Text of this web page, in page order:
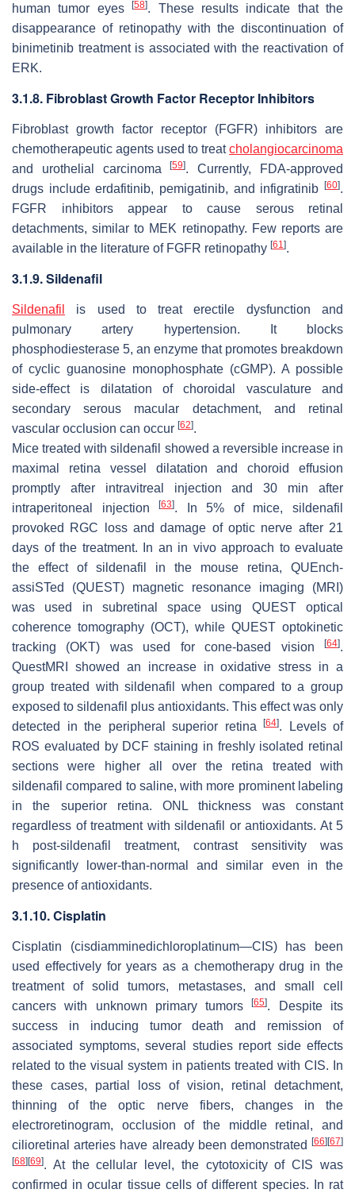
human tumor eyes[58]. These results indicate that the
disappearance of retinopathy with the discontinuation of
binimetinib treatment is associated with the reactivation of
ERK.
3.1.8. Fibroblast Growth Factor Receptor Inhibitors
Fibroblast growth factor receptor (FGFR) inhibitors are
chemotherapeutic agents used to treatcholangiocarcinoma
and urothelial carcinoma[59]. Currently, FDA-approved
drugs include erdafitinib, pemigatinib, and infigratinib
[60].
FGFR inhibitors appear to cause serous retinal
detachments, similar to MEK retinopathy. Few reports are
available in the literature of FGFR retinopathy [61].
3.1.9. Sildenafil
Sildenafil
is used to treat erectile dysfunction and
pulmonary artery hypertension. It blocks
phosphodiesterase 5, an enzyme that promotes breakdown
of cyclic guanosine monophosphate (cGMP). A possible
side-effect is dilatation of choroidal vasculature and
secondary serous macular detachment, and retinal
vascular occlusion can occur [62].
Mice treated with sildenafil showed a reversible increase in
maximal retina vessel dilatation and choroid effusion
promptly after intravitreal injection and 30 min after
intraperitoneal injection[63]. In 5% of mice, sildenafil
provoked RGC loss and damage of optic nerve after 21
days of the treatment. In an in vivo approach to evaluate
the effect of sildenafil in the mouse retina, QUEnch-
assiSTed (QUEST) magnetic resonance imaging (MRI)
was used in subretinal space using QUEST optical
coherence tomography (OCT), while QUEST optokinetic
tracking (OKT) was used for cone-based vision
[64].
QuestMRI showed an increase in oxidative stress in a
group treated with sildenafil when compared to a group
exposed to sildenafil plus antioxidants. This effect was only
detected in the peripheral superior retina
[64]. Levels of
ROS evaluated by DCF staining in freshly isolated retinal
sections were higher all over the retina treated with
sildenafil compared to saline, with more prominent labeling
in the superior retina. ONL thickness was constant
regardless of treatment with sildenafil or antioxidants. At 5
h post-sildenafil treatment, contrast sensitivity was
significantly lower-than-normal and similar even in the
presence of antioxidants.
3.1.10. Cisplatin
Cisplatin (cisdiamminedichloroplatinum—CIS) has been
used effectively for years as a chemotherapy drug in the
treatment of solid tumors, metastases, and small cell
cancers with unknown primary tumors[65]. Despite its
success in inducing tumor death and remission of
associated symptoms, several studies report side effects
related to the visual system in patients treated with CIS. In
these cases, partial loss of vision, retinal detachment,
thinning of the optic nerve fibers, changes in the
electroretinogram, occlusion of the middle retinal, and
cilioretinal arteries have already been demonstrated
[66] [67]
[68] [69]. At the cellular level, the cytotoxicity of CIS was
confirmed in ocular tissue cells of different species. In rat